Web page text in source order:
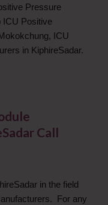
Pressure
ICU Positive
ICU
in KiphireSadar.
Call
in the field
For any